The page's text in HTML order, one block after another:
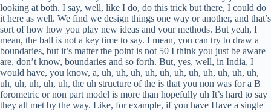
ther, and that’s sort of how how you play new ideas and your methods. But yeah, I mean, the ball is not a key time to say. I mean, you can try to draw a boundaries, but it’s matter the point is not 50 I think you just be aware are, don’t know, boundaries and so forth. But, yes, well, in India, I would have, you know, a, uh, uh, uh, uh, uh, uh, uh, uh, uh, uh, uh, uh, uh, uh, uh, uh, the uh structure of the is that you non was for a B forometric or non part model is more than hopefully uh It’s hard to say they all met by the way. Like, for example, if you have Have a single layer model and there’s a lot of things people not be able to do no matter what future. So, um I would argue they they might be on the same level or what be like they they they – I mean, it depends – depending a lot on domain, like, I don’t know, if you have a very specific question, and, like, a very specific scenario, maybe it’s easier to judge. They say, well, this – this thing, the – the driving force behind the performance, you see this or that, but, you know, they – they can all matter, by the way. I mean, Basically, okay, yeah, yeah. I Like, if you, if you have a good people’s practice, for non-familitable, then then they can be on, but I, I, I think, so. They can look around, say, well. But, yeah, I, I, uh, I would say they all matter the same. I would say that typical scenario people with 1st speaks where they are. So in most cases it would be like, okay, I’m using world networks all Max. But then you’re not even asking this kind of question because you’re already kind of set of animals using this part on your matters. Basically, you look like this, it’s a layer, architecture, that’s combined, I don’t know, MRPs, and then attention, or if it’s a performance style, or you just combine some revolution networks, or what, none of conditional areas, or something else, you’re not even asking this kind of money, kind of, because usually you’re in a much kind of narrower regime, and then you’re kind of just cleaning there, and then you can use that. But, uh, um, there was one impact they can have. I think it’s done the same same world. Okay, so this is still part of the intro part. Okay, so okay, so what are these part about these methods? But then this is what we’re doing, we’re going to read the basic stuff, and the whole point is that if we, if we go through the basic stuff, then we advise stuff, there are more code is gonna be there to, to, to understand, and, and, and then we’re gonna have much more information about that. you manage to do on the same thing. So, maybe, maybe, like, taking a step back, like, what are we doing here? So we’re trying to find this new good predictor. So what is this good predictor? This is a function where if I give it an input, so this is supervised learning, right? I use a useful X, I’m expecting to get an out of the Y. Um, whether that why is at last this is classification soput an it just part of timeangle. Um, Or, or it could be a regression where, you know, I’m pretty surprised of an object and there’s sort of like a real number. So that’s kind of the difference between, you say, modification and regression, everyone is good predictor. And you have some data. You have some examples which are vari of inputs and outputs that you expect. and like what you’re really looking for is sort of this metod, algorithm the new data give me a function age. That’s sort of what you want to do. And in a non-parametric scenario, the way I would playing this, it doesn’t matter, algorithm, it’s defined on the power set, or what possible data sets, and an observation, and easier labels. And this particular formulation I is trying to say is that the method that you get out of non-primatic architecture. So this power set thing. So maybe I shouldn’t have used age. So this is the machine learning algorithm. This is a myal version. The what you get out of each other, the inference that you have to do, go from your data set. But the whole point here is whenever you want to make a prediction, you need to have your data set, but examples, and your prediction or your imperence is really some form of certain procedure that goes over that entire set and makes a decision. And whether it’s looking for the toasted neighbours or doing something slightly different or some process of that, it’s fine. But it’s that sort of in reasonable how it works. And then the parametics scenario what you’re doing is you’re replacing your data set some. So really what you’re eating, what you can, what you can think of it, is that really you’re trying to compress your data set in the Disney data. That’s basically the process of going on here. So instead of just doing this search for the entire data sets, you’re having your parameters and you’re compressing your data set, those parameters, and then the advantage now is that you don’t, you know, this better, okay, we are very big. This data is space. is a big size, so the cost is fixed. So you know exactly the thoughts you have to pay when you’re doing a prediction. And an example of a paratic model could be a linea function, right? So, you know, you take X, you multiply it with some WN and some of your output. Yes. How is is it all known part of achievemental style, is the entire average activity? He was a. Yeah, the… Most of the crazy ones do, right? Imagine you can do all kinds of tricks of not necessarily, um, I mean, there are different varies of answer in your price. If your, your, your, um, You don’t necessarily have to go through the entire day cut to make your search, right? There, you can, you can, you know, if you have a place, make a structure for your native ID, um, you know, that made your search to be way more efficient. If you like login or whatnot, because you’re not absolutely looking at all examples, you have this data structure that allows you to navigate the space in the right way. So, do you know that some data points are gonna be very far from what you’re looking for? There’s no point in checking and puttinging any businesses without. So you can definitely do all kinds of streets to make this very fast. It doesn’t have to be this extremely slow, uh, end that I’m trying to sell to you. Um, and you can also decide to throw data out. you can also decide which there some data for in I form of another develop that you have. So there’s no point in keeping them around to kind of make your memory, or – or, you know, how expensive your forward is. Uh, so, obviously, in all of these things exist, and and then they can make things by – by the efficient, and There are, there are sufficiently many parts of the community that would argue that, you know, non-parametric are really parametric. So it’s not like I’m trying to build this sort of picture here. So by the way, most of the time when I’m going to try to build a picture for with accelgerated. So, don’t believe everything that I say. But I’m trying to say this picture that we have, this are very sluggish, not parametric method, and then a much better parametic method than everyone is on the parametic, uh, model, uh, uh, uh, side, and, you know, they think this is the best. There’s not really the case, you know, the non-privatic art, there are particular scenarios and places where they’re much better. They’re very useful in low data in gymms as well. Um, Because, um, it’s much harder sometimes to do this process of extracting an optimal data when you have, say, a 100 examples when you’re trying to classify something. So then those like kind of scenarios where, like, very well thought out non-primatical methods actually were methodic. So there is like many pointed like places and places where non-primatic things are, are still pretty appreciated and there’s lots of, there is huge literature. I mean, as I said, they’re like groups now actually working a non-partnative met. It’s not the same as, um, I don’t know, there’s some other topics that are maybe a little bit more niche that are kind of really hard to do. Like, I don’t really want to do symbolically, or something like that. That’s probably gonna be highly identified groups that are very active in that space. N-p ofametic machine lining you would probably easily Like I was mentioning, like a temporary place, and to be obsessed with someone, but it’s okay. so you’ll find probably other people doing all kind of things and stuff. So, so there is, um, that now there’s as unpopular, as I make them sound, and there actually is to make them more easy. But, uh, it is a biometric method that are sort of state of the art in most domains, but even when you are in a live data region, like when data is you, when you have sufficient data, and that’s not usually the bottom-up of what you’re doing, um, more or less parametric matters like the one, um, that are performing the back. But I think methods can perform very well in building regions as well. If you have auxiliary data that you can, like, we train your model on, and then you just have a couple of examples on your target tasks, but it’s sufficient because it’s retrained. and then you have all of these clean but you find experiments of project and log it so. Um, Anyway, I was just trying to to set up like a variety that makes sense and and – and it’s easy to kind of do. Uh, okay, so this is the paramedic model, so the idea here, uh, this is sort of the basics and from this onwards, we’re probably just going to jump, you know, on that rest, cuz that’s one of my questions going to be about. But the idea is that we’re looking for a meta algorithm that will help us find destruction age. The draws from Pita, my parameters, and an observation adds to some tradition life. H itself, the structure of disfunction, defines the family of the Marvel’s family, the family of okay, that sounds proper English. So the model family in architecture and an example is a linear model. Another example is a neural network, like a transformer or a DMLP or whatnot. And in mach